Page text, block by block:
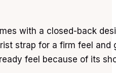
with a closed-back
strap for a firm feel and
feel because of its